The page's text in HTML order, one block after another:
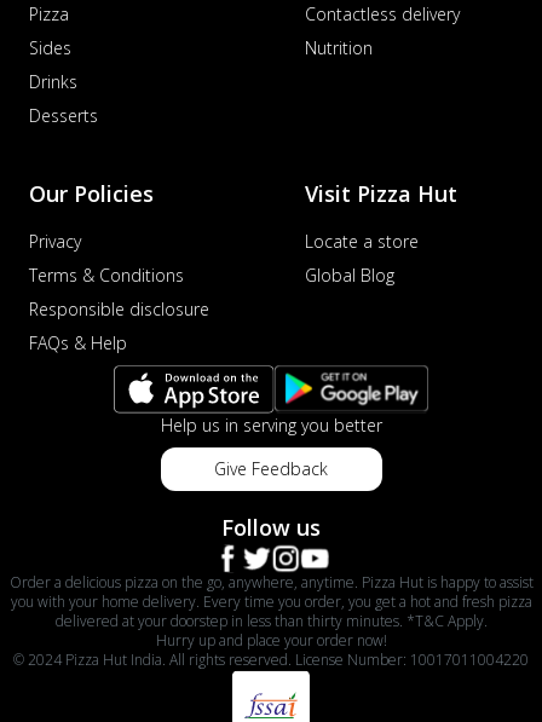
Pizza
Sides
Drinks
Desserts
Contactless delivery
Nutrition
Our Policies
Privacy
Terms & Conditions
Responsible disclosure
FAQs & Help
Visit Pizza Hut
Locate a store
Global Blog
Help us in serving you better
Give Feedback
Follow us
Order a delicious pizza on the go, anywhere, anytime. Pizza Hut is happy to assist
you with your home delivery. Every time you order, you get a hot and fresh pizza
delivered at your doorstep in less than thirty minutes. *T&C Apply.
Hurry up and place your order now!
© 2024 Pizza Hut India. All rights reserved. License Number: 10017011004220